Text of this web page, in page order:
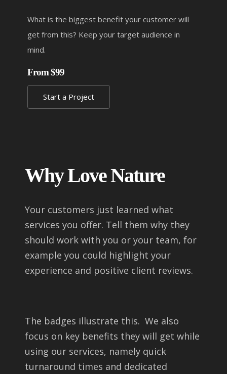
What is the biggest benefit your customer will
get from this? Keep your target audience in
mind.
From $99
Start a Project
Why Love Nature
Your customers just learned what
services you offer. Tell them why they
should work with you or your team, for
example you could highlight your
experience and positive client reviews.
The badges illustrate this. We also
focus on key benefits they will get while
using our services, namely quick
turnaround times and dedicated